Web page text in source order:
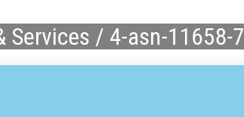
Services / 4-asn-11658-7